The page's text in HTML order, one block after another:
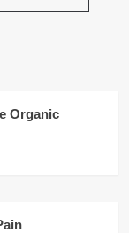
Organic